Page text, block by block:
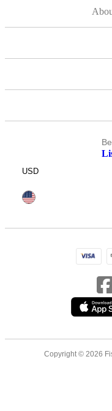
USD
Copyright © 2026